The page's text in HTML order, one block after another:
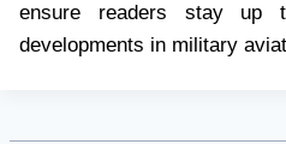
ensure readers stay up
developments in military